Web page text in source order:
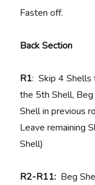
Fasten off.
Back Section
R1: Skip 4 Shells
the 5th Shell,
Shell in previous
Leave remaining
Shell)
R2-R11: Beg